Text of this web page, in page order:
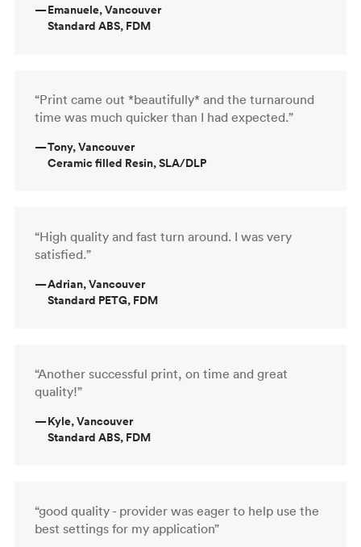
—Emanuele, Vancouver
Standard ABS, FDM
“Print came out *beautifully* and the turnaround
time was much quicker than I had expected.”
—Tony, Vancouver
Ceramic filled Resin, SLA/DLP
“High quality and fast turn around. I was very
satisfied.”
—Adrian, Vancouver
Standard PETG, FDM
“Another successful print, on time and great
quality!”
—Kyle, Vancouver
Standard ABS, FDM
“good quality - provider was eager to help use the
best settings for my application”